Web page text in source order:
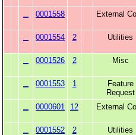
0001558 External
0001554 2 Utilities
0001526 2 Misc
0001553 1
Feature
Request
0000601 12 External
0001552 2 Utilities